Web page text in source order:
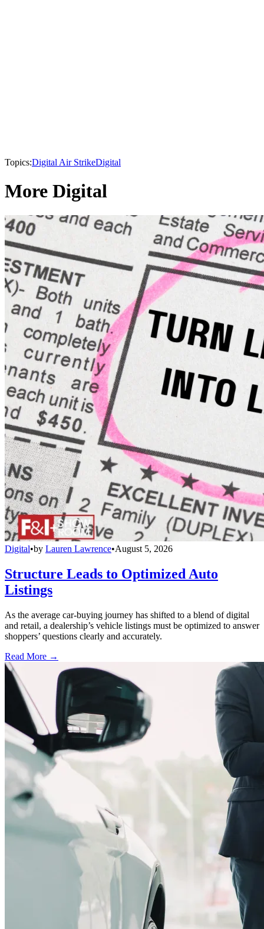
Topics:Digital Air StrikeDigital
More Digital
Digital•by Lauren Lawrence•August 5, 2026
Structure Leads to Optimized Auto
Listings
As the average car-buying journey has shifted to a blend of digital
and retail, a dealership’s vehicle listings must be optimized to answer
shoppers’ questions clearly and accurately.
Read More →